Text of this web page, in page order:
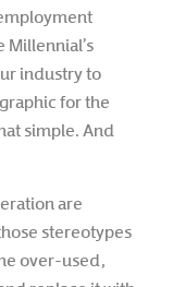
Millennial’s
industry to
for the
simple. And
are
stereotypes
over-used,